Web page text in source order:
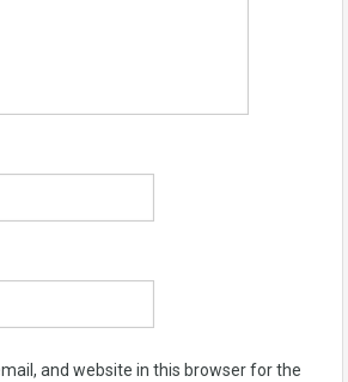
and website in this browser for the